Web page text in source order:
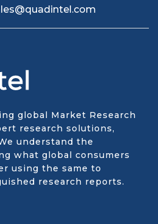
global Market Research
research solutions,
understand the
what global consumers
using the same to
research reports.